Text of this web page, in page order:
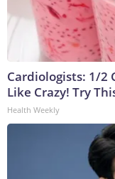
Cardiologists: 1/2
Like Crazy! Try
Health Weekly